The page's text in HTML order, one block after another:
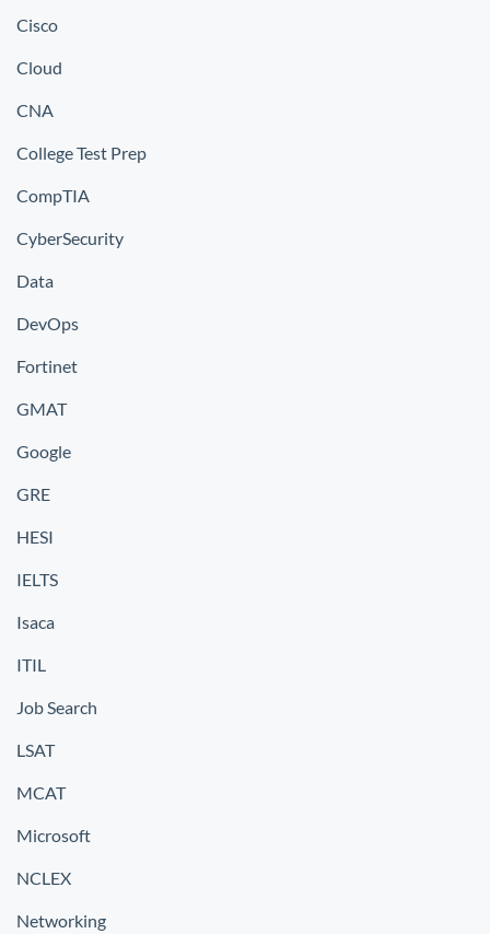
Cisco
Cloud
CNA
College Test Prep
CompTIA
CyberSecurity
Data
DevOps
Fortinet
GMAT
Google
GRE
HESI
IELTS
Isaca
ITIL
Job Search
LSAT
MCAT
Microsoft
NCLEX
Networking